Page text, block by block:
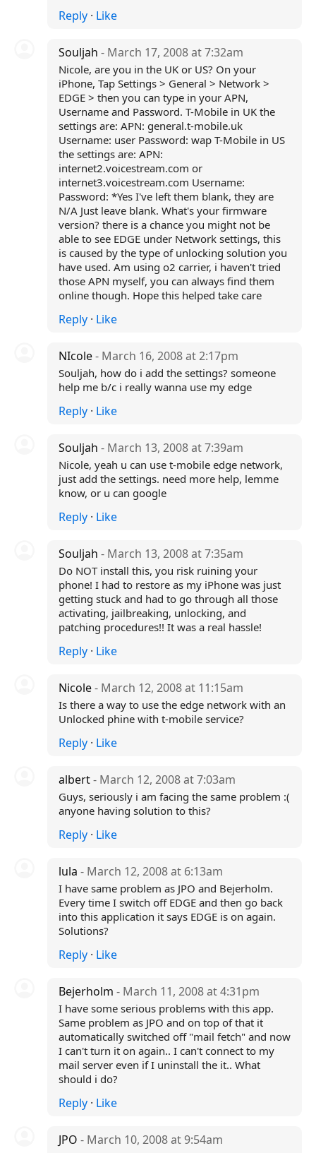
Reply· Like
Souljah - March 17, 2008 at 7:32am
Nicole, are you in the UK or US? On your
iPhone, Tap Settings > General > Network >
EDGE > then you can type in your APN,
Username and Password. T-Mobile in UK the
settings are: APN: general.t-mobile.uk
Username: user Password: wap T-Mobile in US
the settings are: APN:
internet2.voicestream.com or
internet3.voicestream.com Username:
Password: *Yes I've left them blank, they are
N/A Just leave blank. What's your firmware
version? there is a chance you might not be
able to see EDGE under Network settings, this
is caused by the type of unlocking solution you
have used. Am using o2 carrier, i haven't tried
those APN myself, you can always find them
online though. Hope this helped take care
Reply· Like
NIcole- March 16, 2008 at 2:17pm
Souljah, how do i add the settings? someone
help me b/c i really wanna use my edge
Reply· Like
Souljah - March 13, 2008 at 7:39am
Nicole, yeah u can use t-mobile edge network,
just add the settings. need more help, lemme
know, or u can google
Reply· Like
Souljah - March 13, 2008 at 7:35am
Do NOT install this, you risk ruining your
phone! I had to restore as my iPhone was just
getting stuck and had to go through all those
activating, jailbreaking, unlocking, and
patching procedures!! It was a real hassle!
Reply· Like
Nicole- March 12, 2008 at 11:15am
Is there a way to use the edge network with an
Unlocked phine with t-mobile service?
Reply· Like
albert- March 12, 2008 at 7:03am
Guys, seriously i am facing the same problem :(
anyone having solution to this?
Reply· Like
lula - March 12, 2008 at 6:13am
I have same problem as JPO and Bejerholm.
Every time I switch off EDGE and then go back
into this application it says EDGE is on again.
Solutions?
Reply· Like
Bejerholm - March 11, 2008 at 4:31pm
I have some serious problems with this app.
Same problem as JPO and on top of that it
automatically switched off "mail fetch" and now
I can't turn it on again.. I can't connect to my
mail server even if I uninstall the it.. What
should i do?
Reply· Like
JPO - March 10, 2008 at 9:54am